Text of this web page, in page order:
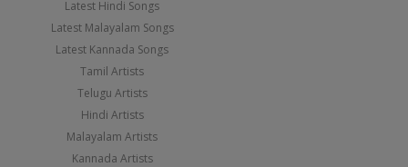
Latest Hindi Songs
Latest Malayalam Songs
Latest Kannada Songs
Tamil Artists
Telugu Artists
Hindi Artists
Malayalam Artists
Kannada Artists